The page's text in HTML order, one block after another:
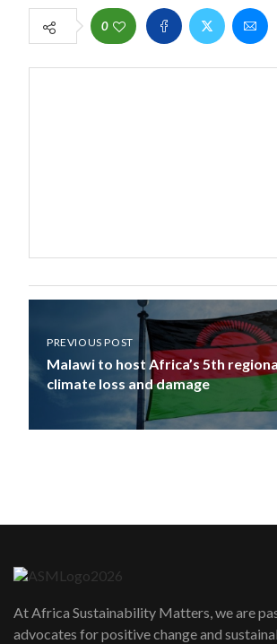
0
PREVIOUS POST
Malawi to host Africa’s 5th
climate loss and damage
At Africa Sustainability Matters, we are
advocates for positive change and